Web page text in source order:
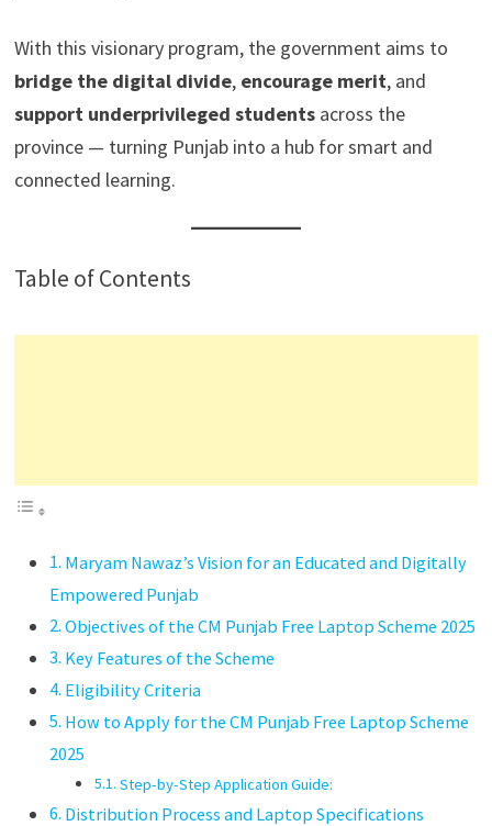
With this visionary program, the government aims to
bridge the digital divide, encourage merit, and
support underprivileged studentsacross the
province — turning Punjab into a hub for smart and
connected learning.
Table of Contents
Maryam Nawaz’s Vision for an Educated and Digitally
Empowered Punjab
Objectives of the CM Punjab Free Laptop Scheme 2025
Key Features of the Scheme
Eligibility Criteria
How to Apply for the CM Punjab Free Laptop Scheme
2025
Step-by-Step Application Guide:
Distribution Process and Laptop Specifications